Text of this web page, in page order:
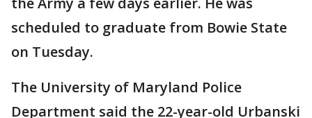
scheduled to graduate from Bowie State
on Tuesday.
The University of Maryland Police
Department said the 22-year-old Urbanski